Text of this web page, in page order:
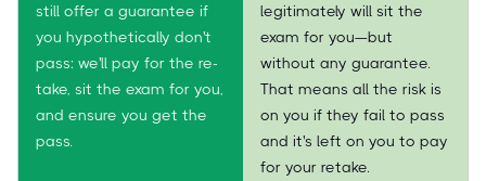
still offer a guarantee if
you hypothetically don't
pass: we'll pay for the re-
take, sit the exam for you,
and ensure you get the
pass.
legitimately will sit the
exam for you—but
without any guarantee.
That means all the risk is
on you if they fail to pass
and it's left on you to pay
for your retake.